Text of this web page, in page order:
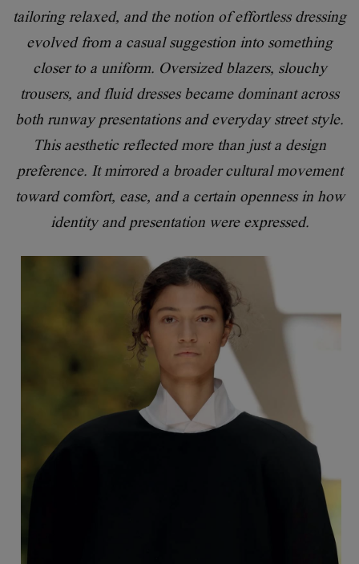
tailoring relaxed, and the notion of effortless dressing
evolved from a casual suggestion into something
closer to a uniform. Oversized blazers, slouchy
trousers, and fluid dresses became dominant across
both runway presentations and everyday street style.
This aesthetic reflected more than just a design
preference. It mirrored a broader cultural movement
toward comfort, ease, and a certain openness in how
identity and presentation were expressed.